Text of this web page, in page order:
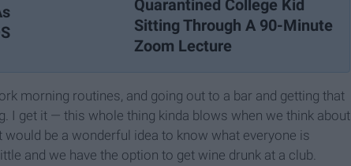
Quarantined College Kid
Sitting Through A 90-Minute
Zoom Lecture
morning routines, and going out to a bar and getting that
I get it — this whole thing kinda blows when we think about
be a wonderful idea to know what everyone is
and we have the option to get wine drunk at a club.